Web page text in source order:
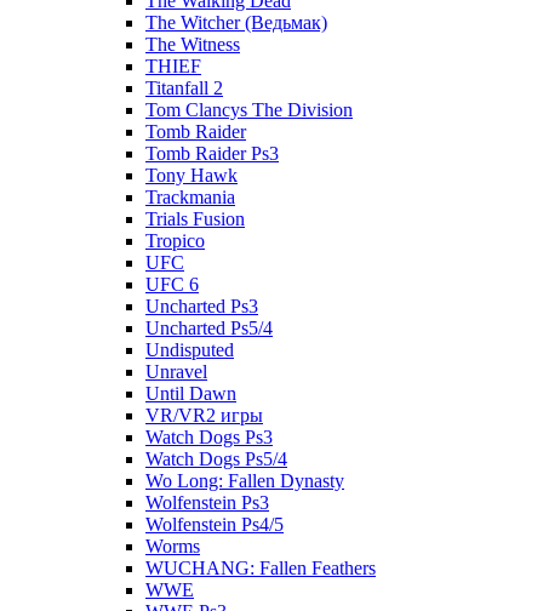
The Witcher (Ведьмак)
The Witness
THIEF
Titanfall 2
Tom Clancys The Division
Tomb Raider
Tomb Raider Ps3
Tony Hawk
Trackmania
Trials Fusion
Tropico
UFC
UFC 6
Uncharted Ps3
Uncharted Ps5/4
Undisputed
Unravel
Until Dawn
VR/VR2 игры
Watch Dogs Ps3
Watch Dogs Ps5/4
Wo Long: Fallen Dynasty
Wolfenstein Ps3
Wolfenstein Ps4/5
Worms
WUCHANG: Fallen Feathers
WWE